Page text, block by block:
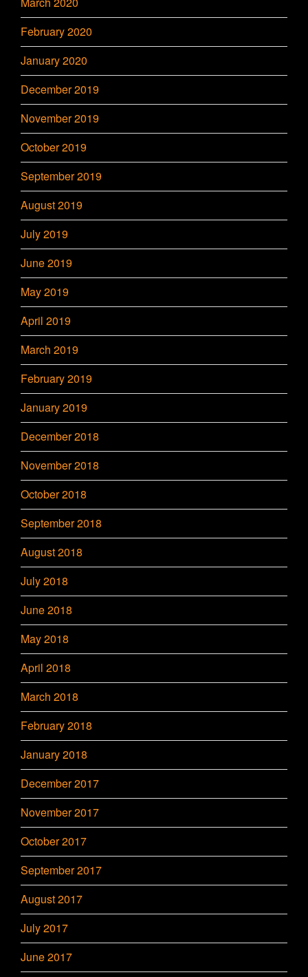
February 2020
January 2020
December 2019
November 2019
October 2019
September 2019
August 2019
July 2019
June 2019
May 2019
April 2019
March 2019
February 2019
January 2019
December 2018
November 2018
October 2018
September 2018
August 2018
July 2018
June 2018
May 2018
April 2018
March 2018
February 2018
January 2018
December 2017
November 2017
October 2017
September 2017
August 2017
July 2017
June 2017